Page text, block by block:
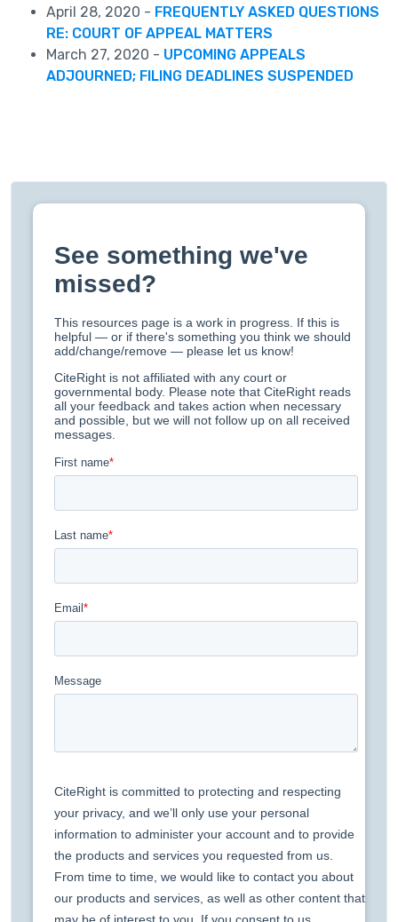
April 28, 2020 - FREQUENTLY ASKED QUESTIONS
RE: COURT OF APPEAL MATTERS
March 27, 2020 - UPCOMING APPEALS
ADJOURNED; FILING DEADLINES SUSPENDED